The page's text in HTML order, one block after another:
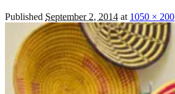
Published September 2, 2014 at 1050 × 200